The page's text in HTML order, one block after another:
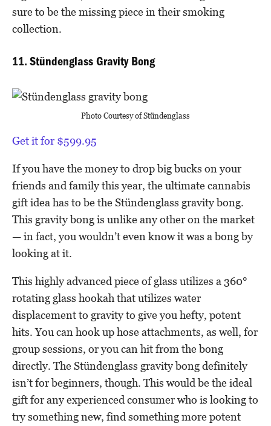
sure to be the missing piece in their smoking
collection.
11. Stündenglass Gravity Bong
Photo Courtesy of Stündenglass
Get it for $599.95
If you have the money to drop big bucks on your
friends and family this year, the ultimate cannabis
gift idea has to be the Stündenglass gravity bong.
This gravity bong is unlike any other on the market
— in fact, you wouldn’t even know it was a bong by
looking at it.
This highly advanced piece of glass utilizes a 360°
rotating glass hookah that utilizes water
displacement to gravity to give you hefty, potent
hits. You can hook up hose attachments, as well, for
group sessions, or you can hit from the bong
directly. The Stündenglass gravity bong definitely
isn’t for beginners, though. This would be the ideal
gift for any experienced consumer who is looking to
try something new, find something more potent